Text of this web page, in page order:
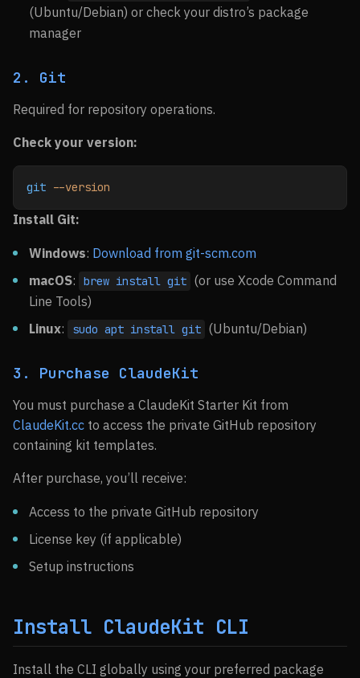
(Ubuntu/Debian) or check your distro’s package
manager
2. Git
Required for repository operations.
Check your version:
git --version
Install Git:
Windows: Download from git-scm.com
macOS: brew install git (or use Xcode Command
Line Tools)
Linux: sudo apt install git (Ubuntu/Debian)
3. Purchase ClaudeKit
You must purchase a ClaudeKit Starter Kit from
ClaudeKit.cc to access the private GitHub repository
containing kit templates.
After purchase, you’ll receive:
Access to the private GitHub repository
License key (if applicable)
Setup instructions
Install ClaudeKit CLI
Install the CLI globally using your preferred package